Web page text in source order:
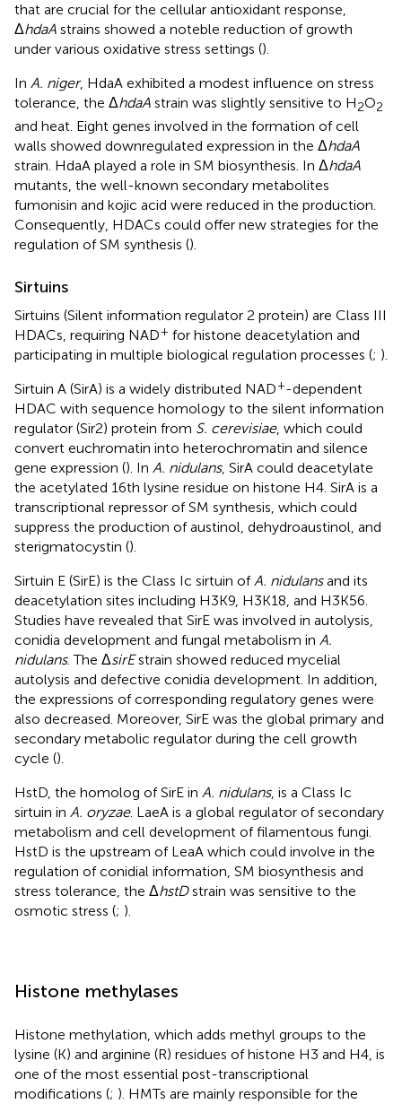
that are crucial for the cellular antioxidant response,
ΔhdaA strains showed a noteble reduction of growth
under various oxidative stress settings ().
In A. niger, HdaA exhibited a modest influence on stress
tolerance, the ΔhdaA strain was slightly sensitive to H2O2
and heat. Eight genes involved in the formation of cell
walls showed downregulated expression in the ΔhdaA
strain. HdaA played a role in SM biosynthesis. In ΔhdaA
mutants, the well-known secondary metabolites
fumonisin and kojic acid were reduced in the production.
Consequently, HDACs could offer new strategies for the
regulation of SM synthesis ().
Sirtuins
Sirtuins (Silent information regulator 2 protein) are Class III
HDACs, requiring NAD+ for histone deacetylation and
participating in multiple biological regulation processes (; ).
Sirtuin A (SirA) is a widely distributed NAD+-dependent
HDAC with sequence homology to the silent information
regulator (Sir2) protein from S. cerevisiae, which could
convert euchromatin into heterochromatin and silence
gene expression (). In A. nidulans, SirA could deacetylate
the acetylated 16th lysine residue on histone H4. SirA is a
transcriptional repressor of SM synthesis, which could
suppress the production of austinol, dehydroaustinol, and
sterigmatocystin ().
Sirtuin E (SirE) is the Class Ic sirtuin ofA. nidulansand its
deacetylation sites including H3K9, H3K18, and H3K56.
Studies have revealed that SirE was involved in autolysis,
conidia development and fungal metabolism in A.
nidulans. The ΔsirEstrain showed reduced mycelial
autolysis and defective conidia development. In addition,
the expressions of corresponding regulatory genes were
also decreased. Moreover, SirE was the global primary and
secondary metabolic regulator during the cell growth
cycle ().
HstD, the homolog of SirE in A. nidulans, is a Class Ic
sirtuin in A. oryzae. LaeA is a global regulator of secondary
metabolism and cell development of filamentous fungi.
HstD is the upstream of LeaA which could involve in the
regulation of conidial information, SM biosynthesis and
stress tolerance, the ΔhstDstrain was sensitive to the
osmotic stress (; ).
Histone methylases
Histone methylation, which adds methyl groups to the
lysine (K) and arginine (R) residues of histone H3 and H4, is
one of the most essential post-transcriptional
modifications (; ). HMTs are mainly responsible for the